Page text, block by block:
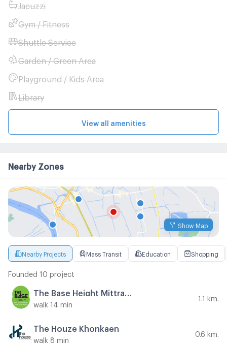
Jacuzzi
Gym / Fitness
Shuttle Service
Garden / Green Area
Playground / Kids Area
Library
View all amenities
Nearby Zones
Show Map
Nearby Projects Mass Transit Education Shopping
Founded 10 project
walk 14 min
1.1 km.
The Houze Khonkaen
walk 8 min
0.6 km.